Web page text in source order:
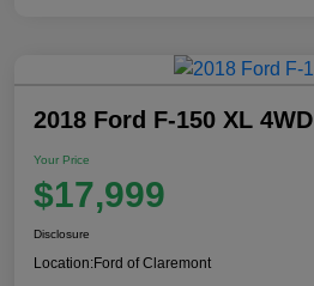
2018 Ford F-150 XL 4WD
Your Price
$17,999
Disclosure
Location:Ford of Claremont